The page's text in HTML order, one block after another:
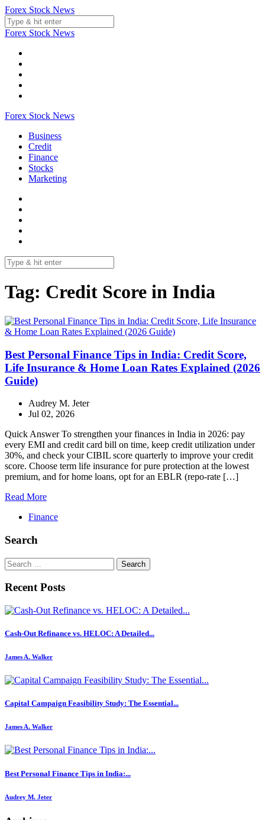
Skip
to
content
Forex Stock News
Forex Stock News
Forex Stock News
Business
Credit
Finance
Stocks
Marketing
Tag: Credit Score in India
Best Personal Finance Tips in India: Credit Score,
Life Insurance & Home Loan Rates Explained (2026
Guide)
Audrey M. Jeter
Jul 02, 2026
Quick Answer To strengthen your finances in India in 2026: pay
every EMI and credit card bill on time, keep credit utilization under
30%, and check your CIBIL score quarterly to improve your credit
score. Choose term life insurance for pure protection at the lowest
premium, and for home loans, opt for an EBLR (repo-rate […]
Read More
Finance
Search
Search
for:
Recent Posts
Cash-Out Refinance vs. HELOC: A Detailed...
James A. Walker
Capital Campaign Feasibility Study: The Essential...
James A. Walker
Best Personal Finance Tips in India:...
Audrey M. Jeter